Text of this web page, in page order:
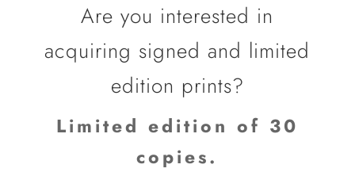
Are you interested in
acquiring signed and limited
edition prints?
Limited edition of 30
copies.